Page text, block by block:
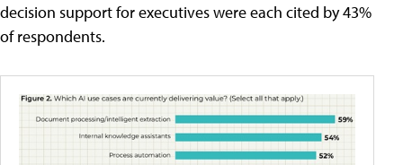
decision support for executives were each cited by 43%
of respondents.